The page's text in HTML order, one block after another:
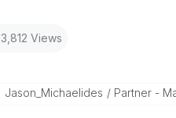
3,812 Views
Jason_MichaelidEs Partner -